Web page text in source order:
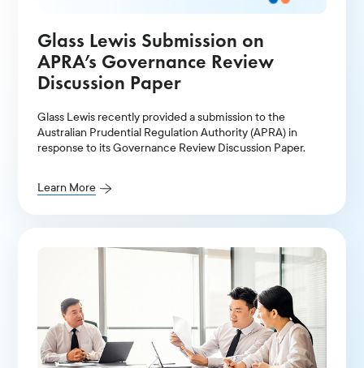
Glass Lewis Submission on
APRA’s Governance Review
Discussion Paper
Glass Lewis recently provided a submission to the
Australian Prudential Regulation Authority (APRA) in
response to its Governance Review Discussion Paper.
Learn More